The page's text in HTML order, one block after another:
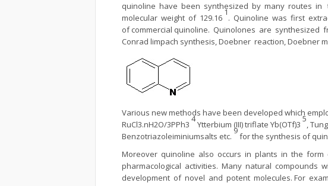
quinoline have been synthesized by many routes
molecular weight of 129.16
1
. Quinoline was first
of commercial quinoline. Quinolones are
Conrad limpach synthesis, Doebner reaction, Doebner
Various new methods have been developed which
RuCl3.nH2O/3PPh3
4
Ytterbium (III) triflate Yb(OTf)3
5
,
Benzotriazoleiminiumsalts etc.
9
for the synthesis of
Moreover quinoline also occurs in plants in the
pharmacological activities. Many natural
development of novel and potent molecules. For